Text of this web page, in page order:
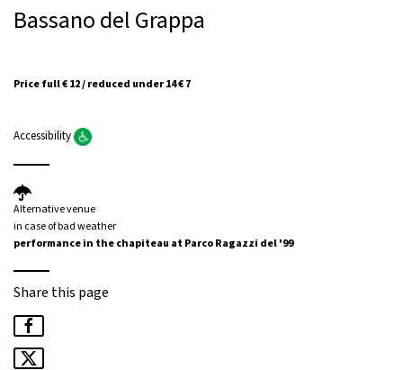
Bassano del Grappa
Price full € 12 / reduced under 14 € 7
Accessibility
Alternative venue
in case of bad weather
performance in the chapiteau at Parco Ragazzi del '99
Share this page